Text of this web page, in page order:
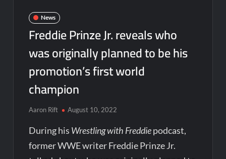
News
Freddie Prinze Jr. reveals who
was originally planned to be his
promotion’s first world
champion
Aaron Rift August 10, 2022
During his Wrestling with Freddiepodcast,
former WWE writer Freddie Prinze Jr.